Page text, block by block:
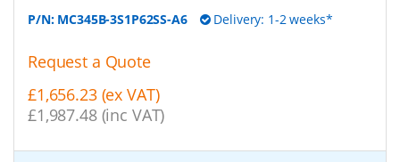
P/N: MC345B-3S1P62SS-A6 Delivery: 1-2 weeks*
Request a Quote
£1,656.23 (ex VAT)
£1,987.48 (inc VAT)